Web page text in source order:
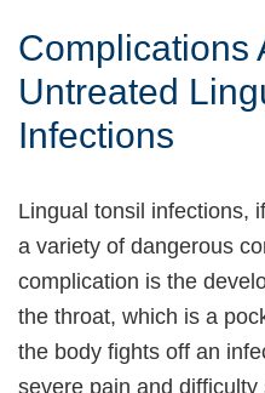
Complications
Untreated
Infections
Lingual tonsil infections,
a variety of dangerous
complication is the
the throat, which is a
the body fights off an
severe pain and